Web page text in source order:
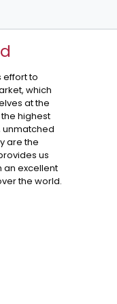
effort to
which
at the
highest
unmatched
are the
us
an excellent
the world.